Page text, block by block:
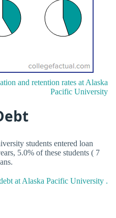
and retention rates at Alaska
Pacific University
students entered loan
5.0% of these students ( 7
at Alaska Pacific University .